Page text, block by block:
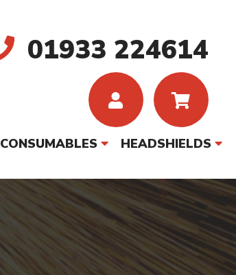
01933 224614
CONSUMABLES HEADSHIELDS